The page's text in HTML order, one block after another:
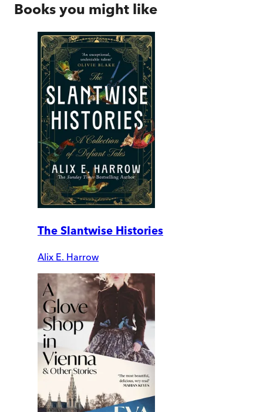
Books you might like
The Slantwise Histories
Alix E. Harrow